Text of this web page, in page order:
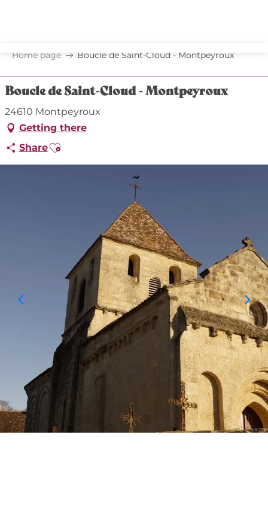
principal
Home page Boucle de Saint-Cloud - Montpeyroux
Boucle de Saint-Cloud - Montpeyroux
24610 Montpeyroux
Getting there
ShareAjouter aux favoris